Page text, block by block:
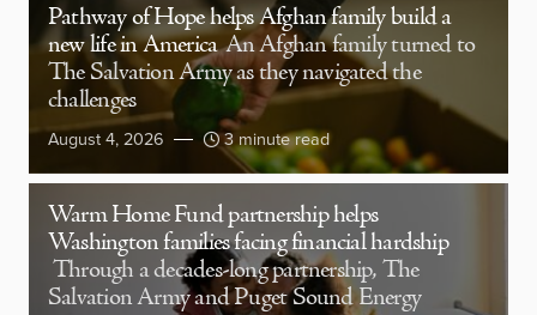
Pathway of Hope helps Afghan family build a
new life in America An Afghan family turned to
The Salvation Army as they navigated the
challenges
August 4, 2026 3 minute read
Warm Home Fund partnership helps
Washington families facing financial hardship
Through a decades-long partnership, The
Salvation Army and Puget Sound Energy